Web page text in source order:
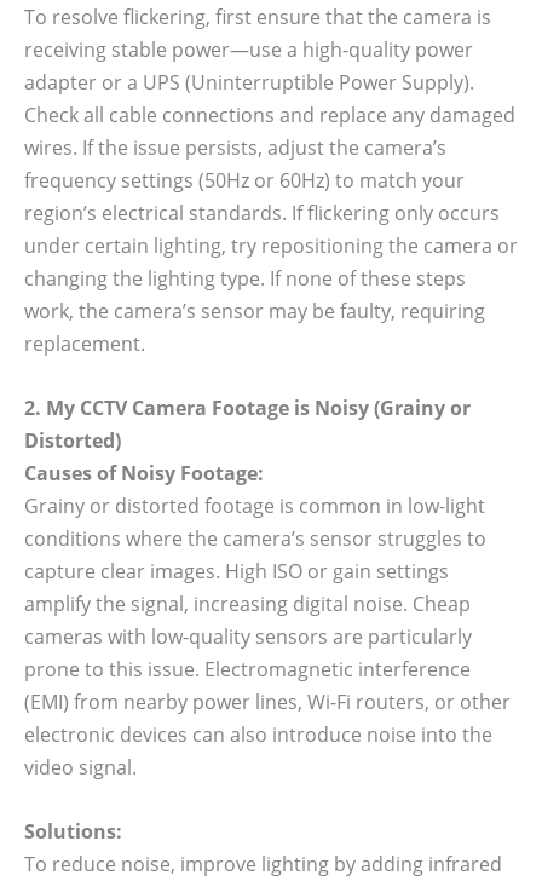
To resolve flickering, first ensure that the camera is
receiving stable power—use a high-quality power
adapter or a UPS (Uninterruptible Power Supply).
Check all cable connections and replace any damaged
wires. If the issue persists, adjust the camera’s
frequency settings (50Hz or 60Hz) to match your
region’s electrical standards. If flickering only occurs
under certain lighting, try repositioning the camera or
changing the lighting type. If none of these steps
work, the camera’s sensor may be faulty, requiring
replacement.
2. My CCTV Camera Footage is Noisy (Grainy or
Distorted)
Causes of Noisy Footage:
Grainy or distorted footage is common in low-light
conditions where the camera’s sensor struggles to
capture clear images. High ISO or gain settings
amplify the signal, increasing digital noise. Cheap
cameras with low-quality sensors are particularly
prone to this issue. Electromagnetic interference
(EMI) from nearby power lines, Wi-Fi routers, or other
electronic devices can also introduce noise into the
video signal.
Solutions:
To reduce noise, improve lighting by adding infrared